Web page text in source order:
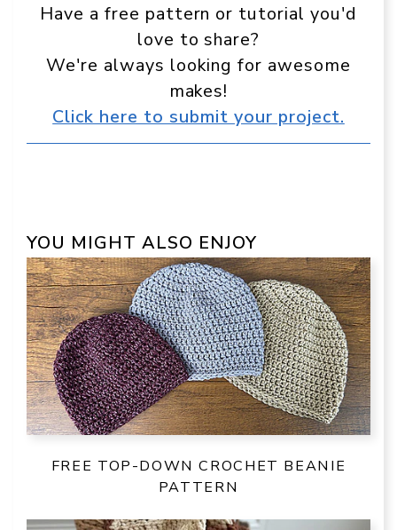
Have a free pattern or tutorial you'd
love to share?
We're always looking for awesome
makes!
Click here to submit your project.
YOU MIGHT ALSO ENJOY
FREE TOP-DOWN CROCHET BEANIE
PATTERN